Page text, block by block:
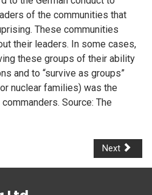
of the communities that
These communities
their leaders. In some cases,
these groups of their ability
and to “survive as groups”
nuclear families) was the
Source: The
Next